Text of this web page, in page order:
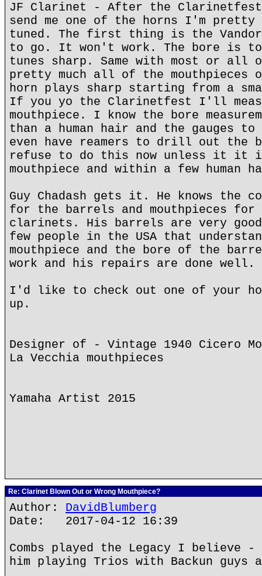
JF Clarinet - After the
send me one of the horns I'm
tuned. The first thing is the
to go. It won't work. The bore is
tunes sharp. Same with most or all
pretty much all of the mouthpieces
horn plays sharp starting from a
If you yo the Clarinetfest I'll
mouthpiece. I know the bore
than a human hair and the gauges to
even have reamers to drill out the
refuse to do this now unless it it
mouthpiece and within a few human
Guy Chadash gets it. He knows the
for the barrels and mouthpieces
clarinets. His barrels are very
few people in the USA that
mouthpiece and the bore of the
work and his repairs are done well.
I'd like to check out one of your
up.
Designer of - Vintage 1940 Cicero
La Vecchia mouthpieces
Yamaha Artist 2015
Re: Clarinet Blown Out or Wrong Mouthpiece?
Author: DavidBlumberg
Date: 2017-04-12 16:39
Combs played the Legacy I believe -
him playing Trios with Backun guys